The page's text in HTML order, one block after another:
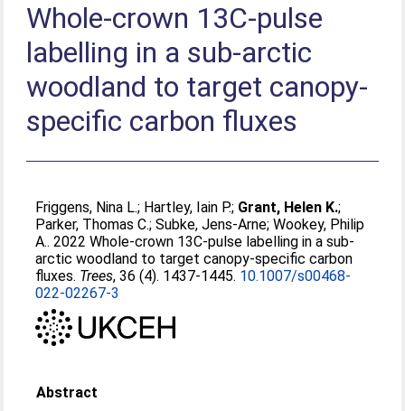
Whole-crown 13C-pulse
labelling in a sub-arctic
woodland to target canopy-
specific carbon fluxes
Friggens, Nina L.; Hartley, Iain P.; Grant, Helen K.;
Parker, Thomas C.;Subke, Jens-Arne;Wookey, Philip
A.. 2022 Whole-crown 13C-pulse labelling in a sub-
arctic woodland to target canopy-specific carbon
fluxes. Trees, 36 (4). 1437-1445. 10.1007/s00468-
022-02267-3
Abstract